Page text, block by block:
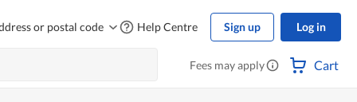
or postal code Help Centre Sign up Log in
Fees may apply Cart